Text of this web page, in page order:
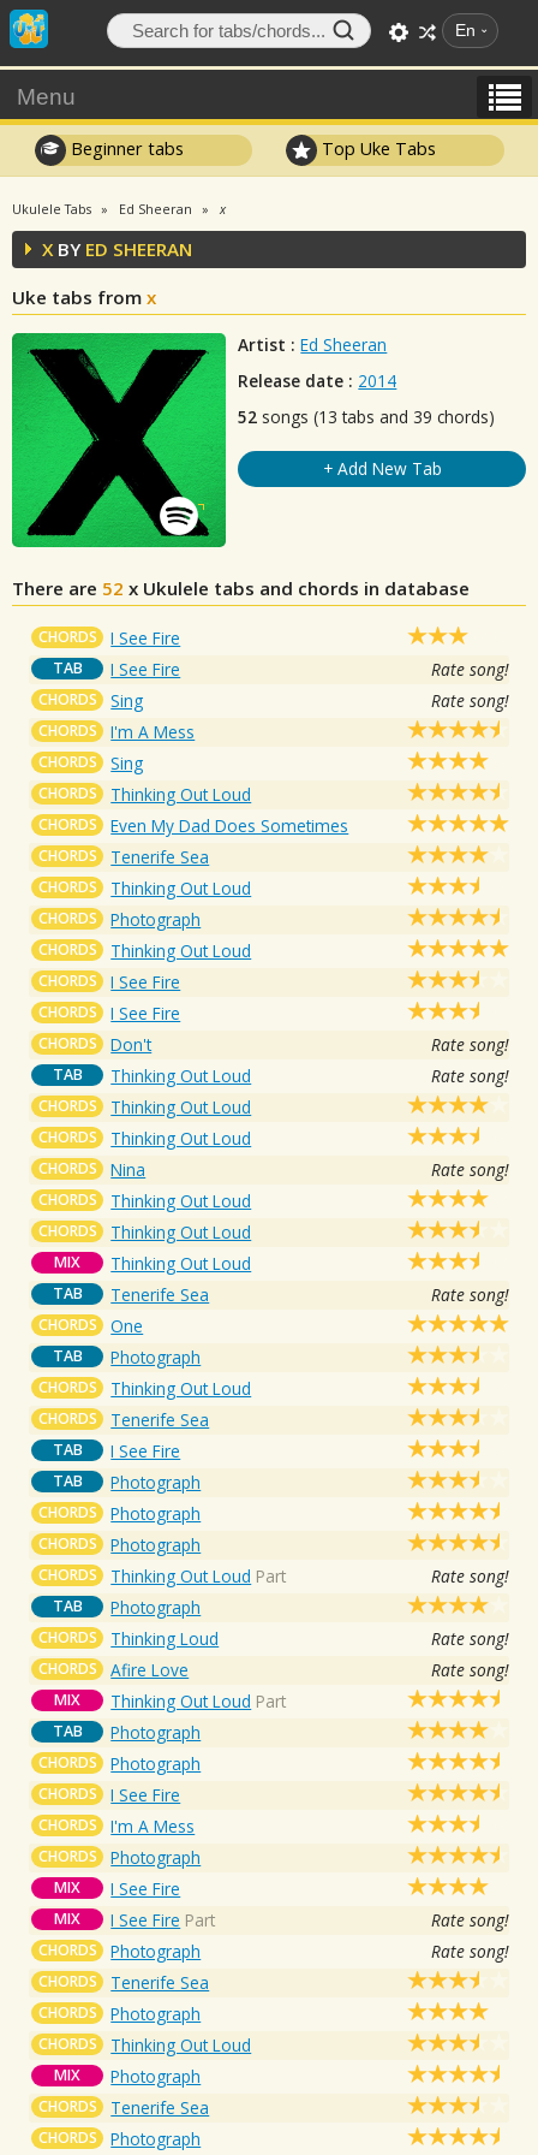
En
Menu
Beginner tabs Top Uke Tabs
Ukulele Tabs Ed Sheeran x
X BY ED SHEERAN
Uke tabs from x
Artist : Ed Sheeran
Release date : 2014
52 songs (13 tabs and 39 chords)
+ Add New Tab
There are 52 x Ukulele tabs and chords in database
CHORDS I See Fire
TAB I See Fire Rate song!
CHORDS Sing Rate song!
CHORDS I'm A Mess
CHORDS Sing
CHORDS Thinking Out Loud
CHORDS Even My Dad Does Sometimes
CHORDS Tenerife Sea
CHORDS Thinking Out Loud
CHORDS Photograph
CHORDS Thinking Out Loud
CHORDS I See Fire
CHORDS I See Fire
CHORDS Don't Rate song!
TAB Thinking Out Loud Rate song!
CHORDS Thinking Out Loud
CHORDS Thinking Out Loud
CHORDS Nina Rate song!
CHORDS Thinking Out Loud
CHORDS Thinking Out Loud
MIX Thinking Out Loud
TAB Tenerife Sea Rate song!
CHORDS One
TAB Photograph
CHORDS Thinking Out Loud
CHORDS Tenerife Sea
TAB I See Fire
TAB Photograph
CHORDS Photograph
CHORDS Photograph
CHORDS Thinking Out Loud Part Rate song!
TAB Photograph
CHORDS Thinking Loud Rate song!
CHORDS Afire Love Rate song!
MIX Thinking Out Loud Part
TAB Photograph
CHORDS Photograph
CHORDS I See Fire
CHORDS I'm A Mess
CHORDS Photograph
MIX I See Fire
MIX I See Fire Part Rate song!
CHORDS Photograph Rate song!
CHORDS Tenerife Sea
CHORDS Photograph
CHORDS Thinking Out Loud
MIX Photograph
CHORDS Tenerife Sea
CHORDS Photograph